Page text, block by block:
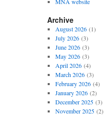
Archive
August 2026(1)
July 2026(3)
June 2026(3)
May 2026(3)
April 2026(4)
March 2026(3)
February 2026(4)
January 2026(2)
December 2025(3)
November 2025(2)